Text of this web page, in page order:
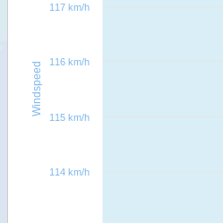
Windspeed
114 km/h
115 km/h
116 km/h
117 km/h